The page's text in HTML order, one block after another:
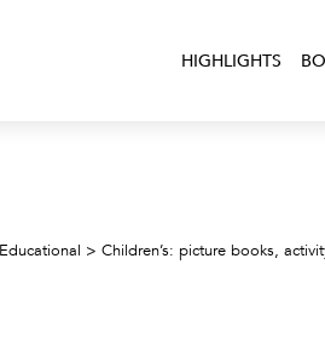
HIGHLIGHTS
> Children’s: picture books,